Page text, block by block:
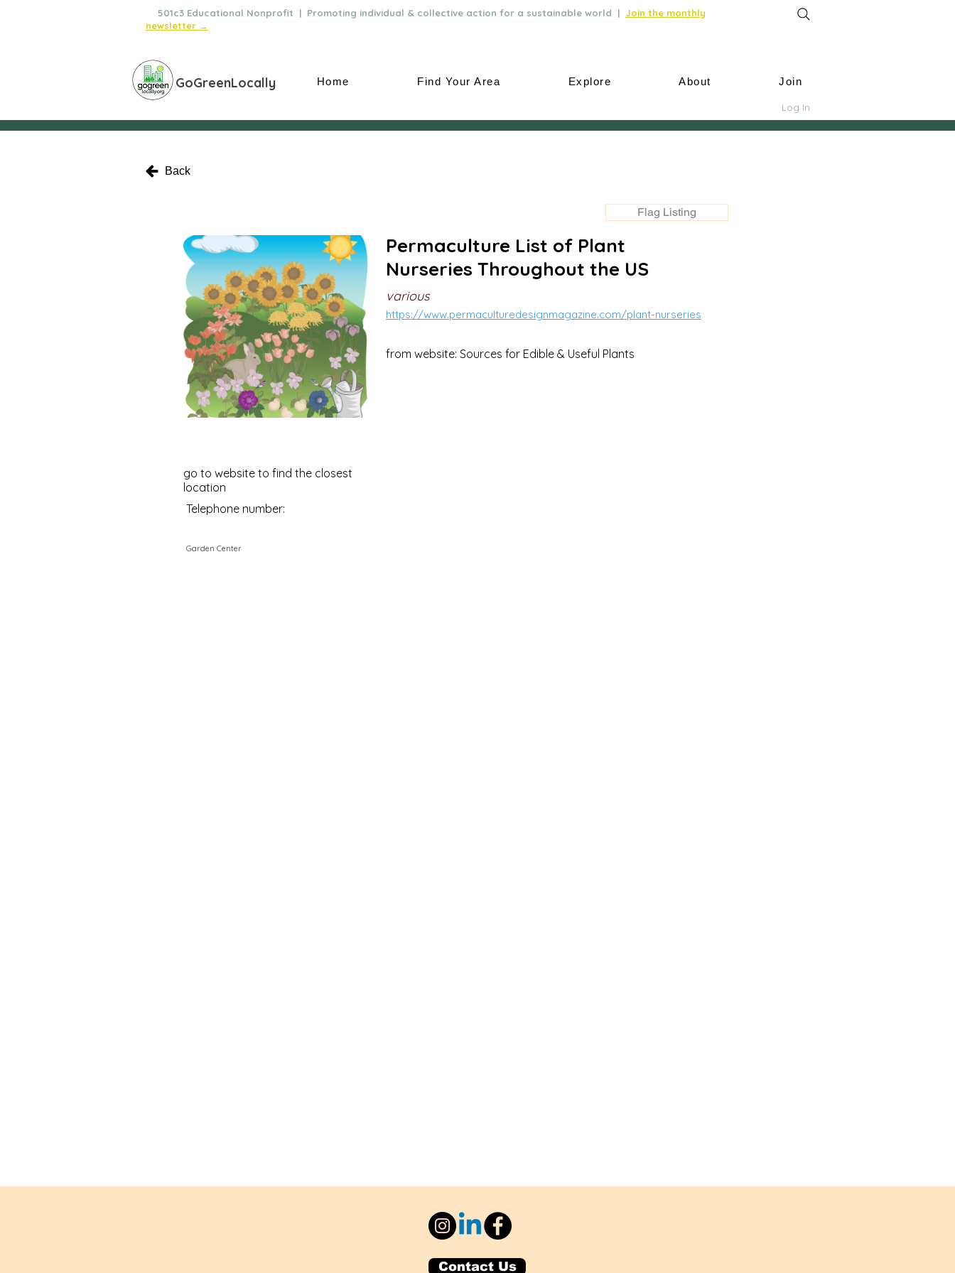
501c3 Educational Nonprofit | Promoting individual & collective action for a sustainable world | Join the monthly
newsletter →
GoGreenLocally Home Find Your Area Explore About Join
Log In
Back
Flag Listing
go to website to find the closest
location
Telephone number:
Garden Center
Permaculture List of Plant
Nurseries Throughout the US
various
https://www.permaculturedesignmagazine.com/plant-nurseries
from website: Sources for Edible & Useful Plants
Contact Us